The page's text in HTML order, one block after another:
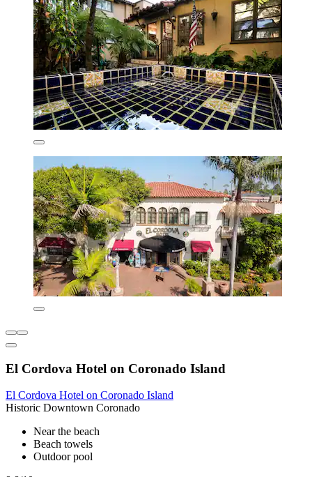
El Cordova Hotel on Coronado Island
El Cordova Hotel on Coronado Island
Historic Downtown Coronado
Near the beach
Beach towels
Outdoor pool